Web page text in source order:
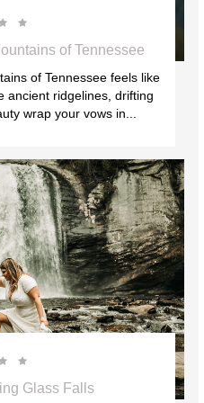
of Tennessee
of Tennessee feels like
ancient ridgelines, drifting
wrap your vows in...

Glass Falls
